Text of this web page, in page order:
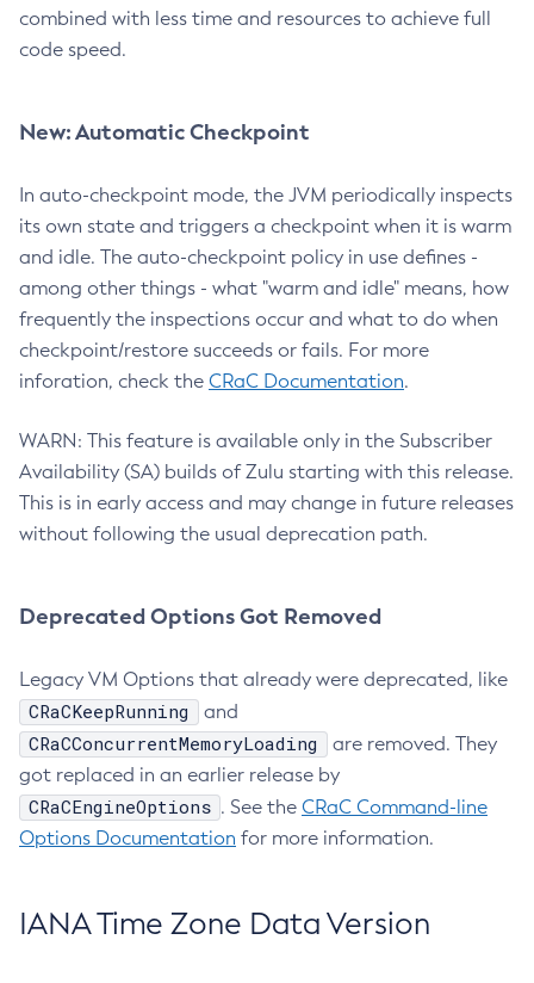
combined with less time and resources to achieve full
code speed.
New: Automatic Checkpoint
In auto-checkpoint mode, the JVM periodically inspects
its own state and triggers a checkpoint when it is warm
and idle. The auto-checkpoint policy in use defines -
among other things - what "warm and idle" means, how
frequently the inspections occur and what to do when
checkpoint/restore succeeds or fails. For more
inforation, check the CRaC Documentation.
WARN: This feature is available only in the Subscriber
Availability (SA) builds of Zulu starting with this release.
This is in early access and may change in future releases
without following the usual deprecation path.
Deprecated Options Got Removed
Legacy VM Options that already were deprecated, like
CRaCKeepRunning and
CRaCConcurrentMemoryLoading
are removed. They
got replaced in an earlier release by
CRaCEngineOptions . See the CRaC Command-line
Options Documentation for more information.
IANA Time Zone Data Version